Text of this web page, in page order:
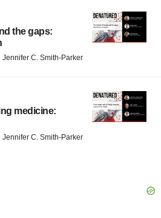
the gaps:
Jennifer C. Smith-Parker
medicine:
Jennifer C. Smith-Parker